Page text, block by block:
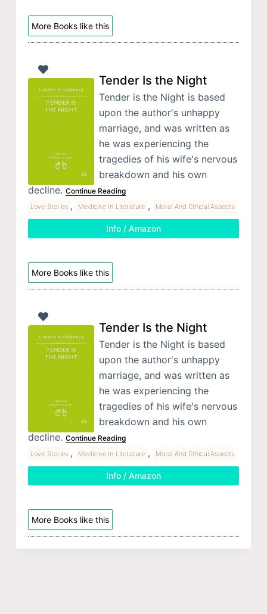
More Books like this
Tender Is the Night
Tender is the Night is based
upon the author's unhappy
marriage, and was written as
he was experiencing the
tragedies of his wife's nervous
breakdown and his own
decline. Continue Reading
Love Stories , Medicine In Literature , Moral And Ethical Aspects
Info / Amazon
More Books like this
Tender Is the Night
Tender is the Night is based
upon the author's unhappy
marriage, and was written as
he was experiencing the
tragedies of his wife's nervous
breakdown and his own
decline. Continue Reading
Love Stories , Medicine In Literature , Moral And Ethical Aspects
Info / Amazon
More Books like this